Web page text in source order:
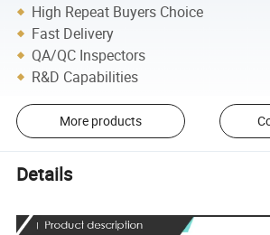
High Repeat Buyers Choice
Fast Delivery
QA/QC Inspectors
R&D Capabilities
More products
Details